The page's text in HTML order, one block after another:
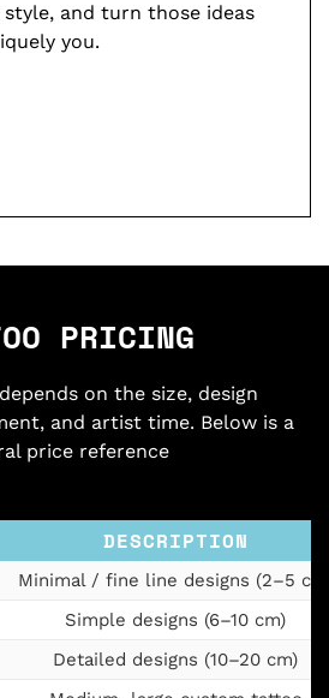
and turn those ideas
you.
PRICING
on the size, design
and artist time. Below is a
price reference
DESCRIPTION
Minimal / fine line designs (2–5
Simple designs (6–10 cm)
Detailed designs (10–20 cm)